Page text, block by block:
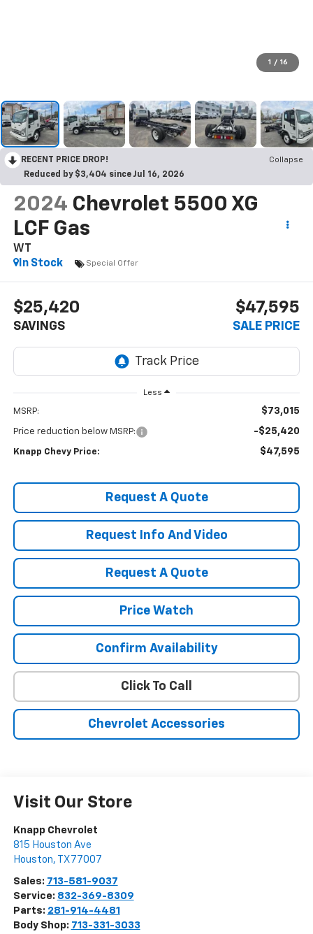
1 / 16
RECENT PRICE DROP!
Collapse
Reduced by $3,404 since Jul 16, 2026
2024 Chevrolet 5500 XG
LCF Gas
WT
In Stock
Special Offer
$25,420
SAVINGS
$47,595
SALE PRICE
Less
MSRP: $73,015
Price reduction below MSRP: -$25,420
Knapp Chevy Price: $47,595
Request A Quote
Request Info And Video
Request A Quote
Price Watch
Confirm Availability
Click To Call
Chevrolet Accessories
Visit Our Store
Knapp Chevrolet
815 Houston Ave
Houston, TX 77007
Sales: 713-581-9037
Service: 832-369-8309
Parts: 281-914-4481
Body Shop: 713-331-3033